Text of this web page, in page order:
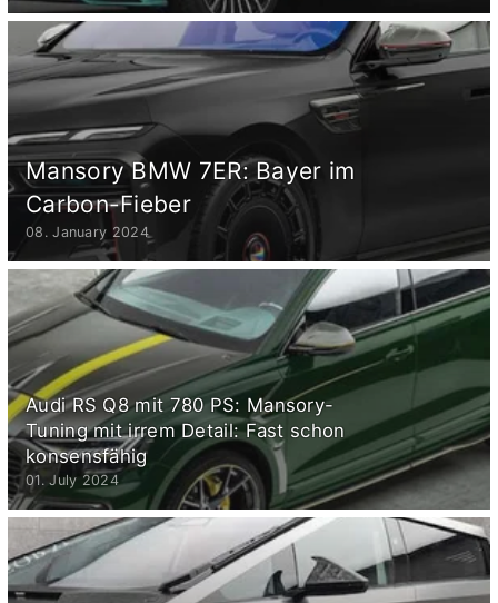
Mansory BMW 7ER: Bayer im
Carbon-Fieber
08. January 2024
Audi RS Q8 mit 780 PS: Mansory-
Tuning mit irrem Detail: Fast schon
konsensfähig
01. July 2024